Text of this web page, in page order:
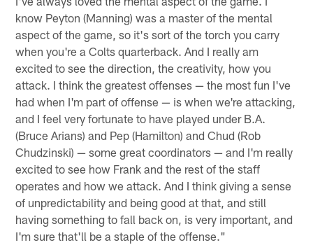
know Peyton (Manning) was a master of the mental
aspect of the game, so it's sort of the torch you carry
when you're a Colts quarterback. And I really am
excited to see the direction, the creativity, how you
attack. I think the greatest offenses — the most fun I've
had when I'm part of offense — is when we're attacking,
and I feel very fortunate to have played under B.A.
(Bruce Arians) and Pep (Hamilton) and Chud (Rob
Chudzinski) — some great coordinators — and I'm really
excited to see how Frank and the rest of the staff
operates and how we attack. And I think giving a sense
of unpredictability and being good at that, and still
having something to fall back on, is very important, and
I'm sure that'll be a staple of the offense."